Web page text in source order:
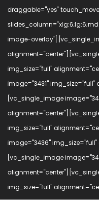
draggable="yes"
image-
img_size="full"
image="3431" img_size="full"
[vc_single_image
img_size="full"
image="3436" img_size="full"
[vc_single_image
img_size="full"